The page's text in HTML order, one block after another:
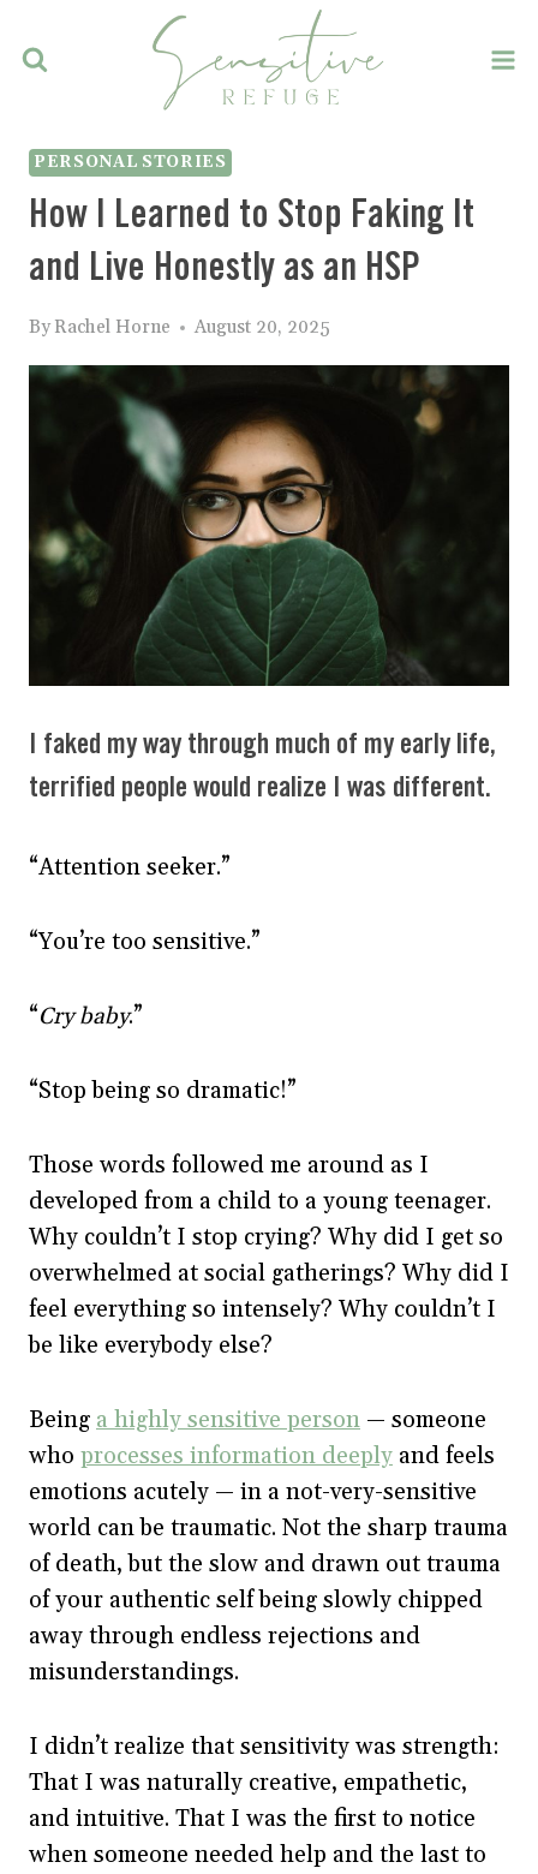
PERSONAL STORIES
How I Learned to Stop Faking It
and Live Honestly as an HSP
By Rachel Horne August 20, 2025
I faked my way through much of my early life,
terrified people would realize I was different.
“Attention seeker.”
“You’re too sensitive.”
“Cry baby.”
“Stop being so dramatic!”
Those words followed me around as I
developed from a child to a young teenager.
Why couldn’t I stop crying? Why did I get so
overwhelmed at social gatherings? Why did I
feel everything so intensely? Why couldn’t I
be like everybody else?
Being a highly sensitive person — someone
who processes information deeply and feels
emotions acutely — in a not-very-sensitive
world can be traumatic. Not the sharp trauma
of death, but the slow and drawn out trauma
of your authentic self being slowly chipped
away through endless rejections and
misunderstandings.
I didn’t realize that sensitivity was strength:
That I was naturally creative, empathetic,
and intuitive. That I was the first to notice
when someone needed help and the last to